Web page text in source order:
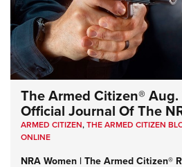
The Armed Citizen® Aug.
Official Journal Of The
ARMED CITIZEN,THE ARMED CITIZEN
ONLINE
NRA Women | The Armed Citizen®